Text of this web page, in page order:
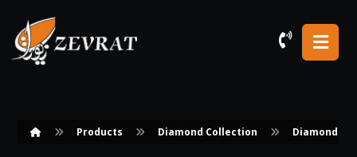
Products Diamond Collection Diamond